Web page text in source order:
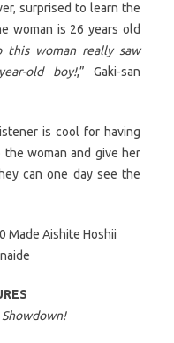
surprised to learn the
woman is 26 years old
this woman really saw
old boy!,” Gaki-san
is cool for having
woman and give her
can one day see the
Made Aishite Hoshii
Showdown!